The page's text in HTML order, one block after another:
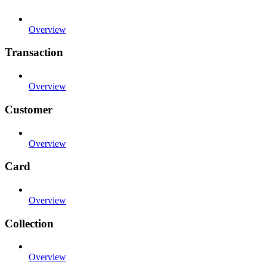
Overview
Transaction
Overview
Customer
Overview
Card
Overview
Collection
Overview